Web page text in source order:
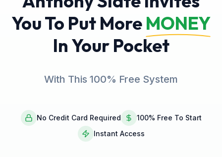
You To Put More MONEY
In Your Pocket
With This 100% Free System
No Credit Card Required
100% Free To Start
Instant Access